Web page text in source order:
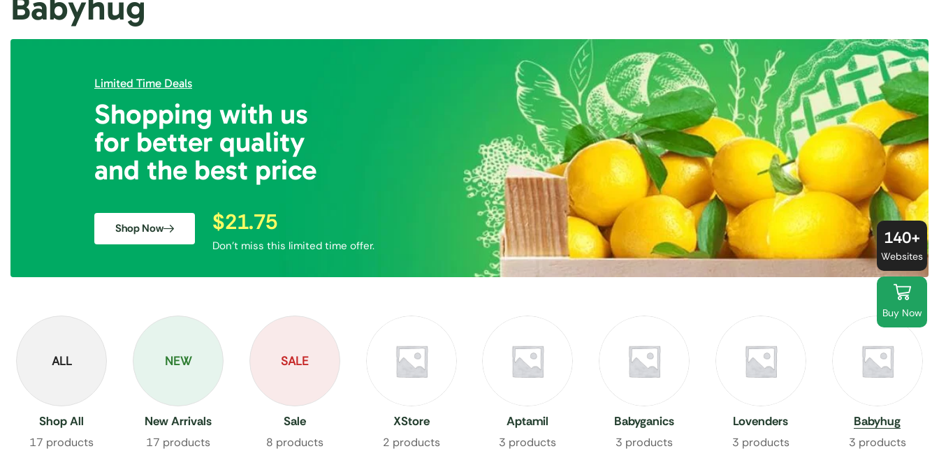
Limited Time Deals
Shopping with us
for better quality
and the best price
Shop Now $21.75
Don’t miss this limited time offer.
ALL
Shop All
17 products
NEW
New Arrivals
17 products
SALE
Sale
8 products
XStore
2 products
Aptamil
3 products
Babyganics
3 products
Lovenders
3 products
Babyhug
3 products
140+
Websites
Buy Now